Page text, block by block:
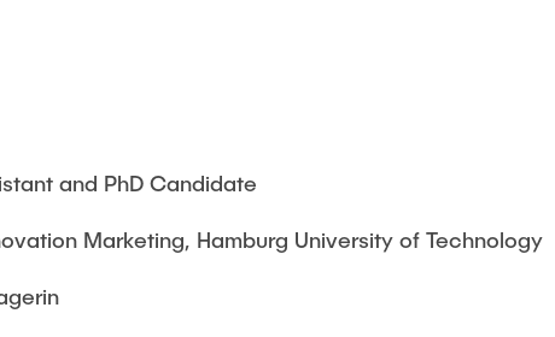
and PhD Candidate
Marketing, Hamburg University of Technology